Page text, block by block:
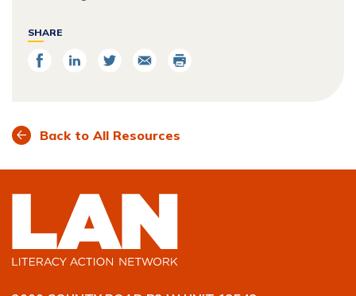
SHARE
Share
Share
Share
Email Print
Back to All Resources